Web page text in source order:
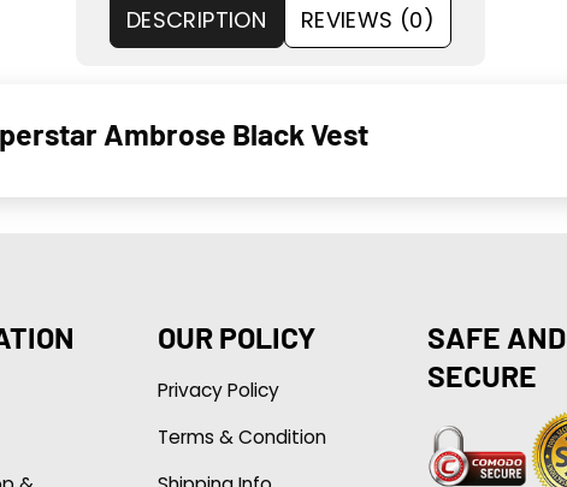
DESCRIPTION REVIEWS (0)
Ambrose Black Vest
OUR POLICY
Privacy Policy
Terms & Condition
SAFE AND
SECURE